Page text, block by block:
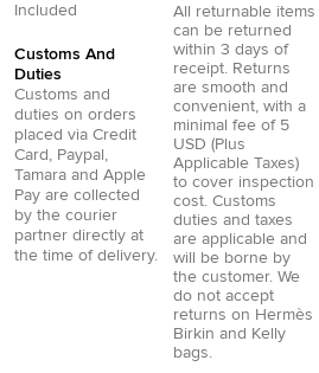
Included
Customs And
Duties
Customs and
duties on orders
placed via Credit
Card
Paypal
Tamara and Apple
Pay are collected
by the courier
partner directly at
the time of delivery.
All returnable items
can be returned
within 3 days of
receipt. Returns
are smooth and
convenient, with a
minimal fee of 5
USD (Plus
Applicable Taxes)
to cover inspection
cost. Customs
duties and taxes
are applicable and
will be borne by
the customer. We
do not accept
returns on Hermès
Birkin and Kelly
bags.